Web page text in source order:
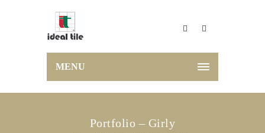
MENU
Portfolio – Girly